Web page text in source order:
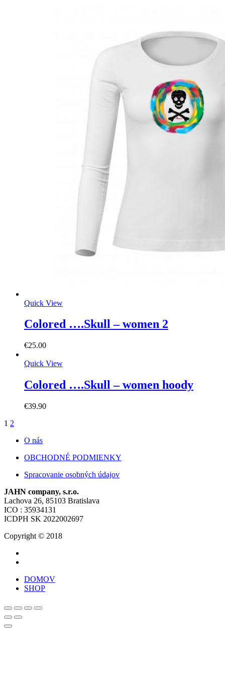
Quick View
Colored ….Skull – women 2
€25.00
Quick View
Colored ….Skull – women hoody
€39.90
1 2
O nás
OBCHODNÉ PODMIENKY
Spracovanie osobných údajov
JAHN company, s.r.o.
Lachova 26, 85103 Bratislava
ICO : 35934131
ICDPH SK 2022002697
Copyright © 2018
DOMOV
SHOP